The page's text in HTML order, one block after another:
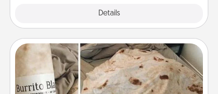
Details
Burrito Blanket